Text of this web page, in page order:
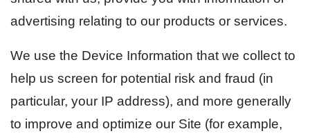
advertising relating to our products or services.
We use the Device Information that we collect to
help us screen for potential risk and fraud (in
particular, your IP address), and more generally
to improve and optimize our Site (for example,